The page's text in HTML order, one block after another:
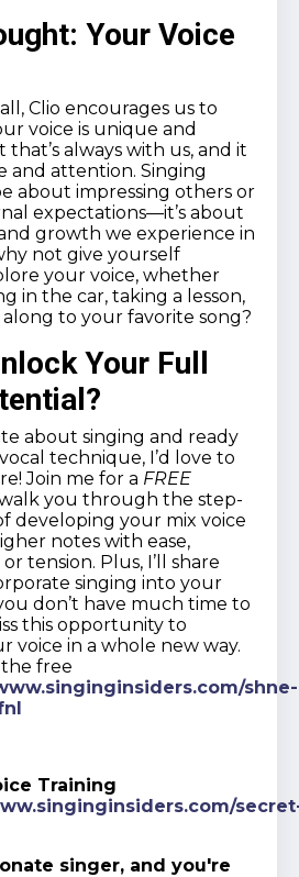
Your Voice
Clio encourages us to
voice is unique and
that’s always with us, and it
and attention. Singing
about impressing others or
expectations—it’s about
growth we experience in
not give yourself
your voice, whether
in the car, taking a lesson,
to your favorite song?
Your Full
about singing and ready
technique, I’d love to
Join me for a FREE
you through the step-
developing your mix voice
notes with ease,
tension. Plus, I’ll share
singing into your
don’t have much time to
this opportunity to
voice in a whole new way.
free
shne-
Training
singer, and you're